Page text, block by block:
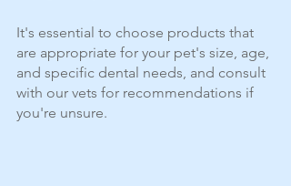
It's essential to choose products that
are appropriate for your pet's size, age,
and specific dental needs, and consult
with our vets for recommendations if
you're unsure.